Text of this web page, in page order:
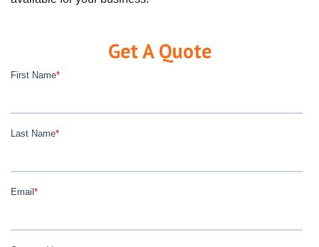
Get A Quote